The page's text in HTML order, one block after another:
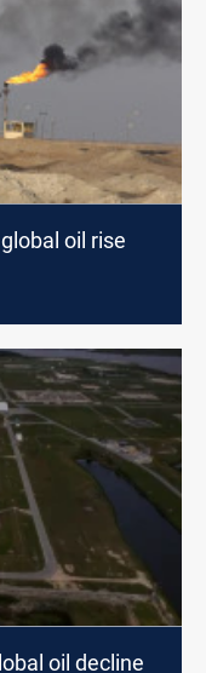
oil rise
oil decline